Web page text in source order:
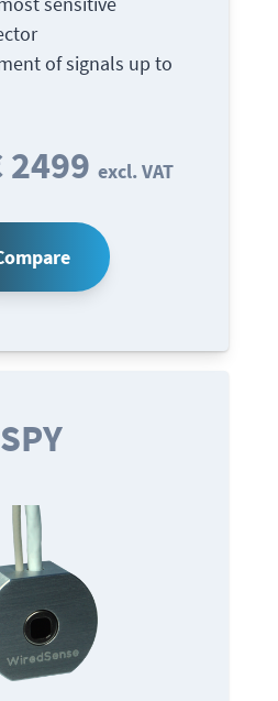
of signals up to
2499excl. VAT
SPY